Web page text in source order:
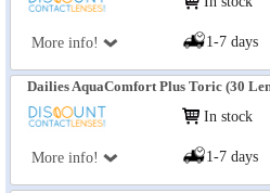
More info! 1-7 days
Dailies AquaComfort Plus Toric (30
More info!
In stock
1-7 days